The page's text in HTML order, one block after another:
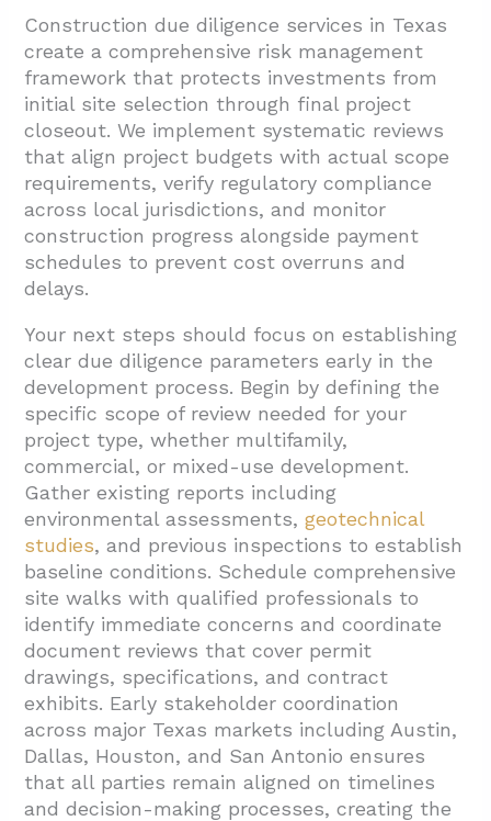
Construction due diligence services in Texas
create a comprehensive risk management
framework that protects investments from
initial site selection through final project
closeout. We implement systematic reviews
that align project budgets with actual scope
requirements, verify regulatory compliance
across local jurisdictions, and monitor
construction progress alongside payment
schedules to prevent cost overruns and
delays.
Your next steps should focus on establishing
clear due diligence parameters early in the
development process. Begin by defining the
specific scope of review needed for your
project type, whether multifamily,
commercial, or mixed-use development.
Gather existing reports including
environmental assessments,geotechnical
studies, and previous inspections to establish
baseline conditions. Schedule comprehensive
site walks with qualified professionals to
identify immediate concerns and coordinate
document reviews that cover permit
drawings, specifications, and contract
exhibits. Early stakeholder coordination
across major Texas markets including Austin,
Dallas, Houston, and San Antonio ensures
that all parties remain aligned on timelines
and decision-making processes, creating the